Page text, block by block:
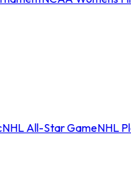
NHL All-Star GameNHL